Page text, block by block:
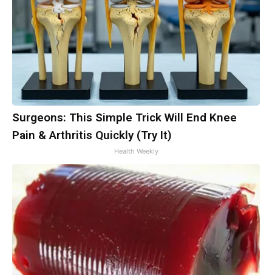
Surgeons: This Simple Trick Will End Knee
Pain & Arthritis Quickly (Try It)
Health Weekly